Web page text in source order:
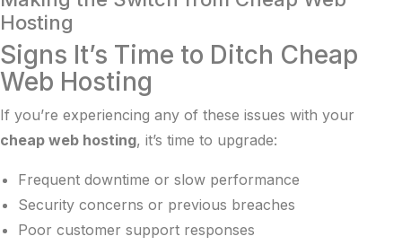
Hosting
Signs It’s Time to Ditch Cheap
Web Hosting
If you’re experiencing any of these issues with your
cheap web hosting, it’s time to upgrade:
Frequent downtime or slow performance
Security concerns or previous breaches
Poor customer support responses